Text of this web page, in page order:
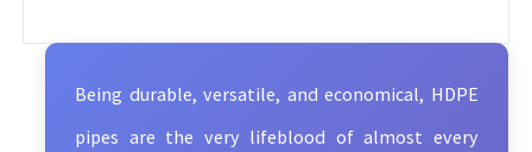
Being durable, versatile, and economical, HDPE
pipes are the very lifeblood of almost every